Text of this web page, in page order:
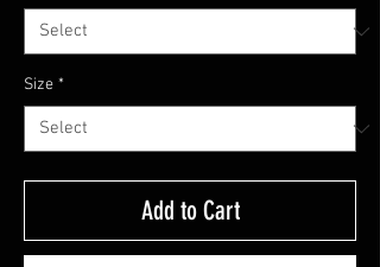
Size *
Add to Cart